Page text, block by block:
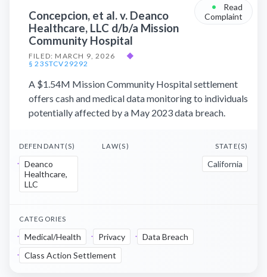
Concepcion, et al. v. Deanco
Healthcare, LLC d/b/a Mission
Community Hospital
FILED: MARCH 9, 2026
◆
§ 23STCV29292
•
Read
Complaint
A $1.54M Mission Community Hospital settlement
offers cash and medical data monitoring to individuals
potentially affected by a May 2023 data breach.
DEFENDANT(S)
Deanco
Healthcare,
LLC
LAW(S) STATE(S)
California
CATEGORIES
Medical/Health Privacy
Data Breach
Class Action Settlement